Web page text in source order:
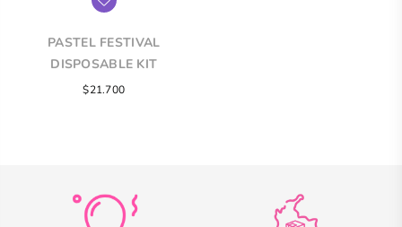
PASTEL FESTIVAL
DISPOSABLE KIT
Regular
$21.700